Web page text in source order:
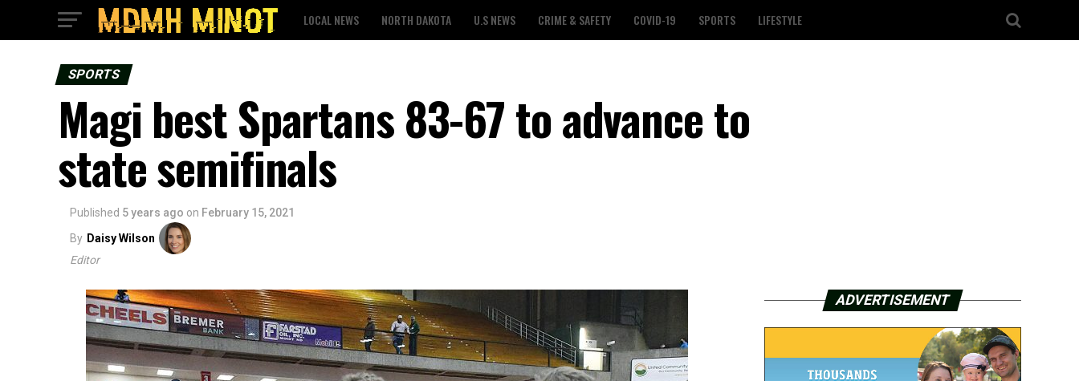
LOCAL NEWS NORTH DAKOTA U.S NEWS CRIME & SAFETY COVID-19 SPORTS LIFESTYLE
SPORTS
Magi best Spartans 83-67 to advance to
state semifinals
Published 5 years ago on February 15, 2021
By Daisy Wilson
Editor
ADVERTISEMENT